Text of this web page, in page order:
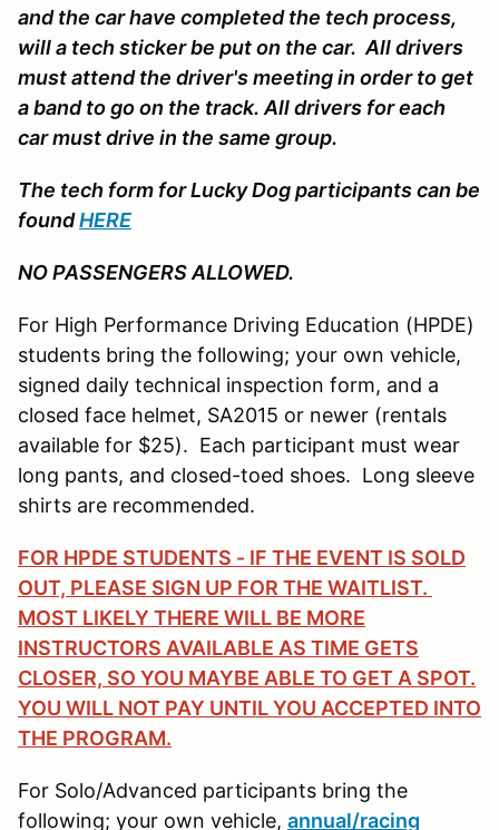
and the car have completed the tech process,
will a tech sticker be put on the car. All drivers
must attend the driver's meeting in order to get
a band to go on the track. All drivers for each
car must drive in the same group.
The tech form for Lucky Dog participants can be
foundHERE
NO PASSENGERS ALLOWED.
For High Performance Driving Education (HPDE)
students bring the following; your own vehicle,
signed daily technical inspection form, and a
closed face helmet, SA2015 or newer (rentals
available for $25). Each participant must wear
long pants, and closed-toed shoes. Long sleeve
shirts are recommended.
FOR HPDE STUDENTS - IF THE EVENT IS SOLD
OUT, PLEASE SIGN UP FOR THE WAITLIST.
MOST LIKELY THERE WILL BE MORE
INSTRUCTORS AVAILABLE AS TIME GETS
CLOSER, SO YOU MAYBE ABLE TO GET A SPOT.
YOU WILL NOT PAY UNTIL YOU ACCEPTED INTO
THE PROGRAM.
For Solo/Advanced participants bring the
following; your own vehicle, annual/racing